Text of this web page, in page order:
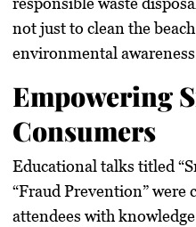
not just to clean the
environmental
Empowering
Consumers
Educational talks titled
“Fraud Prevention”were
attendees with